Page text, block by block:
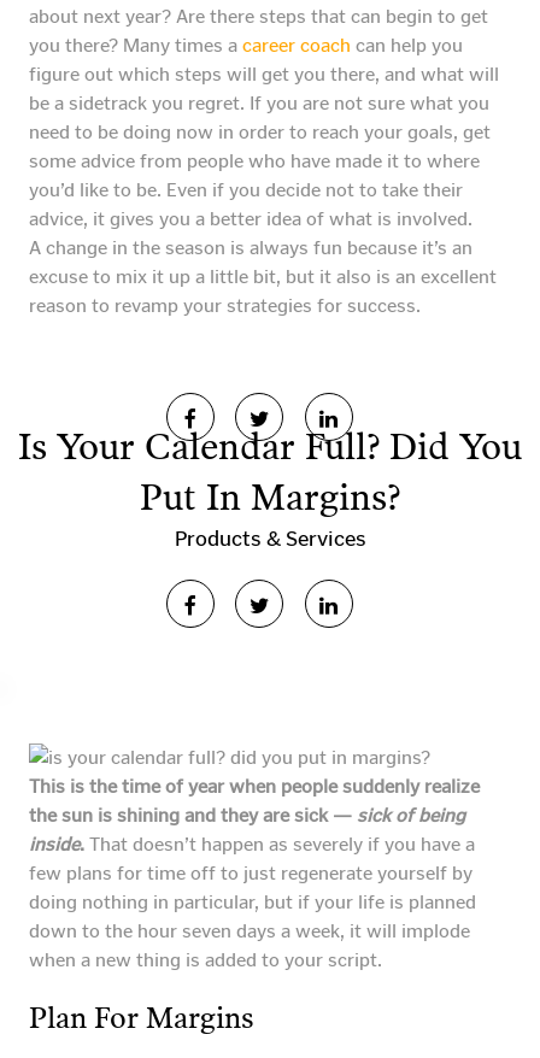
about next year? Are there steps that can begin to get
you there? Many times a career coach can help you
figure out which steps will get you there, and what will
be a sidetrack you regret. If you are not sure what you
need to be doing now in order to reach your goals, get
some advice from people who have made it to where
you’d like to be. Even if you decide not to take their
advice, it gives you a better idea of what is involved.
A change in the season is always fun because it’s an
excuse to mix it up a little bit, but it also is an excellent
reason to revamp your strategies for success.
Is Your Calendar Full? Did You
Put In Margins?
Products & Services
This is the time of year when people suddenly realize
the sun is shining and they are sick — sick of being
inside. That doesn’t happen as severely if you have a
few plans for time off to just regenerate yourself by
doing nothing in particular, but if your life is planned
down to the hour seven days a week, it will implode
when a new thing is added to your script.
Plan For Margins